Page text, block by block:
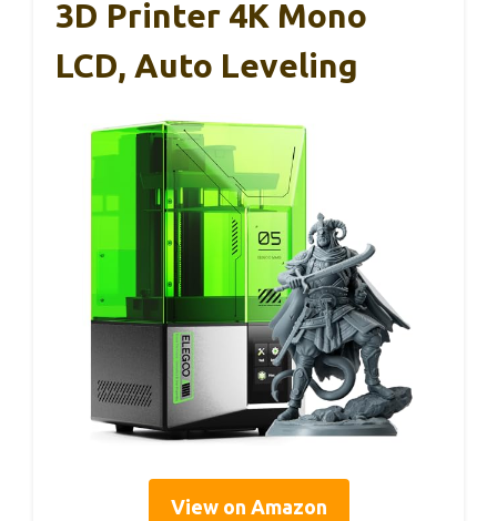
3D Printer 4K Mono
LCD, Auto Leveling
View on Amazon